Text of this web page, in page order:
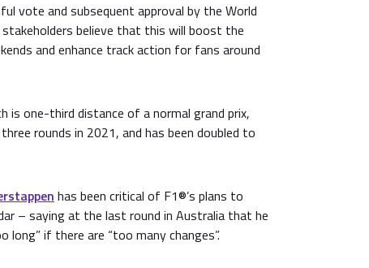
vote and subsequent approval by the World
believe that this will boost the
and enhance track action for fans around
is one-third distance of a normal grand prix,
rounds in 2021, and has been doubled to
has been critical of F1®’s plans to
– saying at the last round in Australia that he
long” if there are “too many changes”.